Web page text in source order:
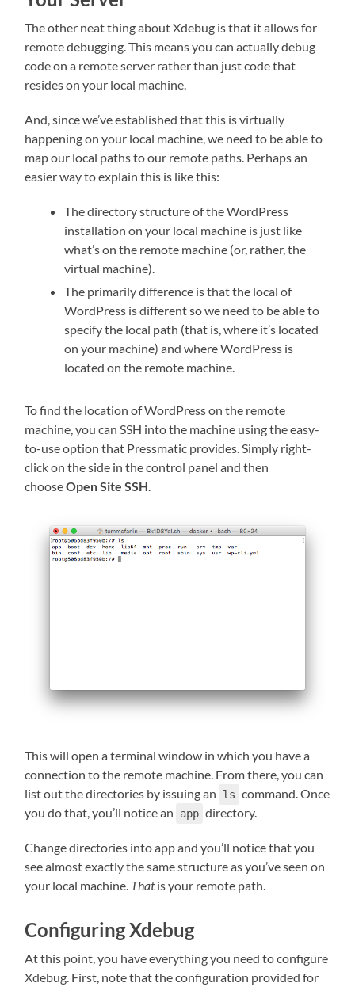
The other neat thing about Xdebug is that it allows for
remote debugging. This means you can actually debug
code on a remote server rather than just code that
resides on your local machine.
And, since we’ve established that this is virtually
happening on your local machine, we need to be able to
map our local paths to our remote paths. Perhaps an
easier way to explain this is like this:
The directory structure of the WordPress
installation on your local machine is just like
what’s on the remote machine (or, rather, the
virtual machine).
The primarily difference is that the local of
WordPress is different so we need to be able to
specify the local path (that is, where it’s located
on your machine) and where WordPress is
located on the remote machine.
To find the location of WordPress on the remote
machine, you can SSH into the machine using the easy-
to-use option that Pressmatic provides. Simply right-
click on the side in the control panel and then
chooseOpen Site SSH.
This will open a terminal window in which you have a
connection to the remote machine. From there, you can
list out the directories by issuing an
ls command. Once
you do that, you’ll notice an
app directory.
Change directories into app and you’ll notice that you
see almost exactly the same structure as you’ve seen on
your local machine. Thatis your remote path.
Configuring Xdebug
At this point, you have everything you need to configure
Xdebug. First, note that the configuration provided for